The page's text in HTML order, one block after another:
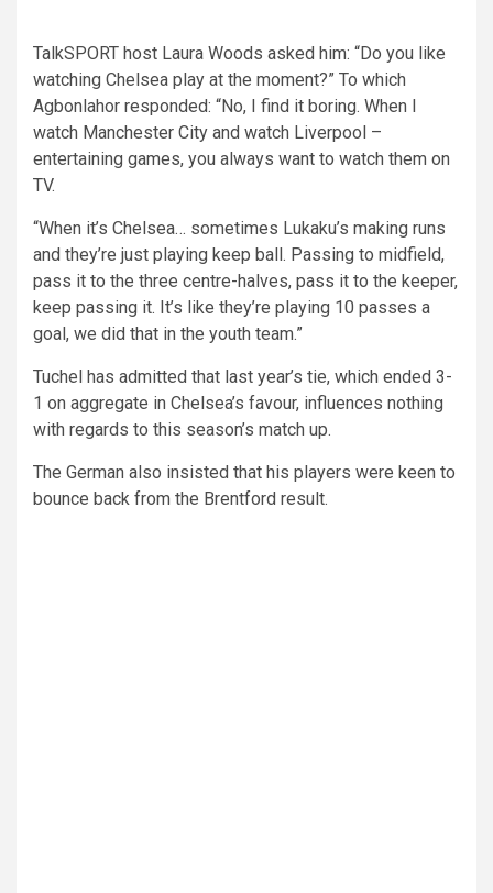
TalkSPORT host Laura Woods asked him: “Do you like
watching Chelsea play at the moment?” To which
Agbonlahor responded: “No, I find it boring. When I
watch Manchester City and watch Liverpool –
entertaining games, you always want to watch them on
TV.
“When it’s Chelsea… sometimes Lukaku’s making runs
and they’re just playing keep ball. Passing to midfield,
pass it to the three centre-halves, pass it to the keeper,
keep passing it. It’s like they’re playing 10 passes a
goal, we did that in the youth team.”
Tuchel has admitted that last year’s tie, which ended 3-
1 on aggregate in Chelsea’s favour, influences nothing
with regards to this season’s match up.
The German also insisted that his players were keen to
bounce back from the Brentford result.